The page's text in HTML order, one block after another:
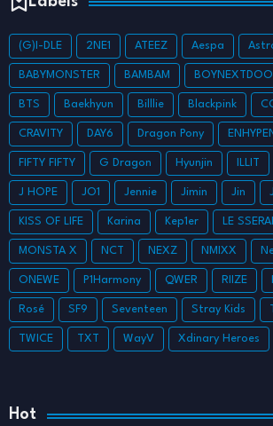
(G)I-DLE 2NE1 ATEEZ Aespa
BABYMONSTER BAMBAM
BTS Baekhyun Billlie Blackpink
CRAVITY DAY6 Dragon Pony
FIFTY FIFTY G Dragon Hyunjin ILLIT
J HOPE JO1 Jennie Jimin Jin
KISS OF LIFE Karina Kep1er LE
MONSTA X NCT NEXZ NMIXX
ONEWE P1Harmony QWER RIIZE
Rosé SF9 Seventeen Stray Kids
TWICE TXT WayV Xdinary Heroes
Hot